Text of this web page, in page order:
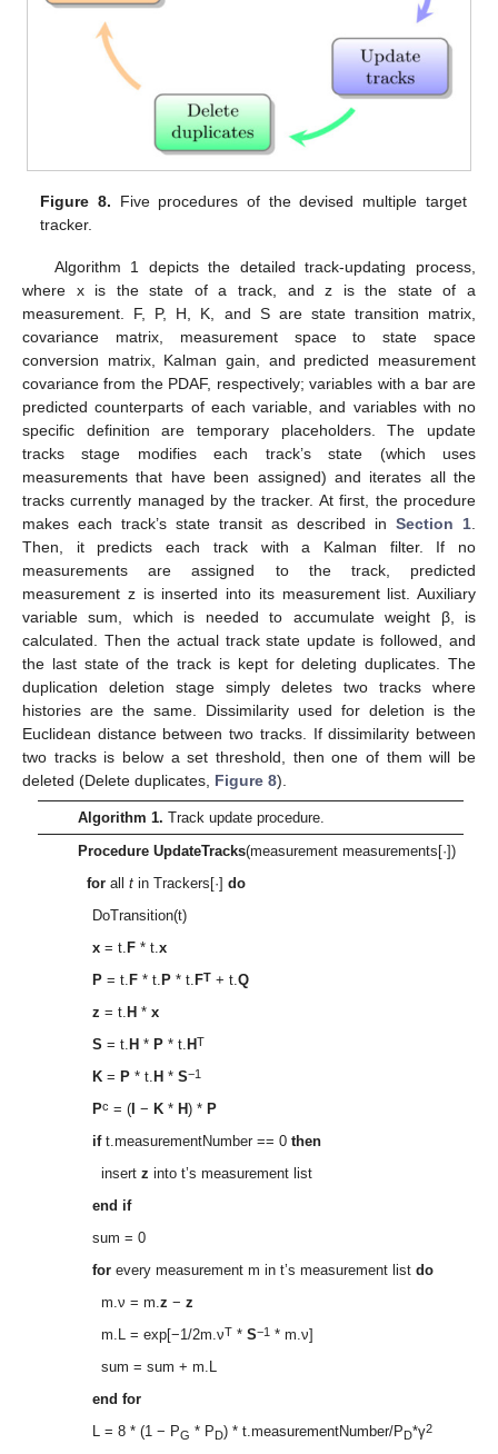
Figure 8. Five procedures of the devised multiple target
tracker.
Algorithm 1 depicts the detailed track-updating process,
where x is the state of a track, and z is the state of a
measurement. F, P, H, K, and S are state transition matrix,
covariance matrix, measurement space to state space
conversion matrix, Kalman gain, and predicted measurement
covariance from the PDAF, respectively; variables with a bar are
predicted counterparts of each variable, and variables with no
specific definition are temporary placeholders. The update
tracks stage modifies each track’s state (which uses
measurements that have been assigned) and iterates all the
tracks currently managed by the tracker. At first, the procedure
makes each track’s state transit as described in Section 1
Then, it predicts each track with a Kalman filter. If no
measurements are assigned to the track, predicted
measurement z is inserted into its measurement list. Auxiliary
variable sum, which is needed to accumulate weight β, is
calculated. Then the actual track state update is followed, and
the last state of the track is kept for deleting duplicates. The
duplication deletion stage simply deletes two tracks where
histories are the same. Dissimilarity used for deletion is the
Euclidean distance between two tracks. If dissimilarity between
two tracks is below a set threshold, then one of them will be
deleted (Delete duplicates, Figure 8).
Algorithm 1. Track update procedure.
Procedure UpdateTracks(measurement measurements[·])
forall tin Trackers[·] do
DoTransition(t)
x= t. F* t.x
P= t. F* t. P* t. FT+ t.Q
z = t. H * x
S = t. H * P* t. HT
K= P* t. H * S−1
Pc = (I − K* H) * P
ift.measurementNumber == 0 then
insert z into t’s measurement list
end if
sum = 0
forevery measurement m in t’s measurement list do
m.ν = m.z − z
m.L = exp[−1/2m.νT * S−1* m.ν]
sum = sum + m.L
end for
L = 8 * (1 − PG * PD) * t.measurementNumber/PD*γ2